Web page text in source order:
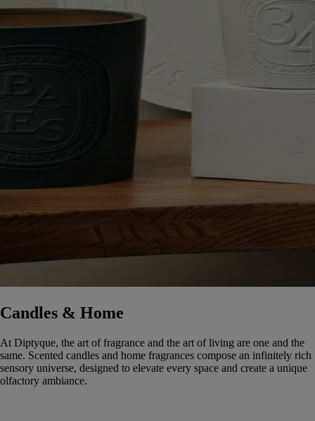
Candles & Home
At Diptyque, the art of fragrance and the art of living are one and the
same. Scented candles and home fragrances compose an infinitely rich
sensory universe, designed to elevate every space and create a unique
olfactory ambiance.